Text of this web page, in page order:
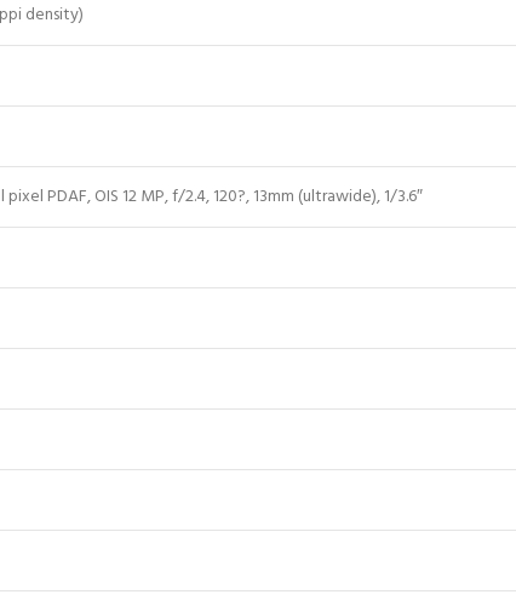
density)
PDAF, OIS 12 MP, f/2.4, 120?, 13mm (ultrawide), 1/3.6″